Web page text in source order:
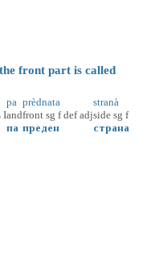
front part is called
I
pa
and
па
prèdnata
front sg f def adj
преден
stranà
side sg f
страна